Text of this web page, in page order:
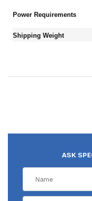
Power Requirements
Shipping Weight
ASK